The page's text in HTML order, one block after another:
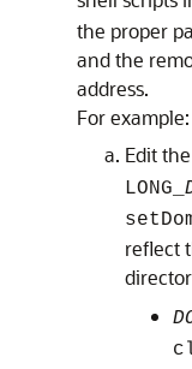
the proper
and the
address.
For example:
Edit the
LONG_
reflect